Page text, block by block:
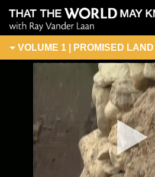
VOLUME 1 | PROMISED LAND